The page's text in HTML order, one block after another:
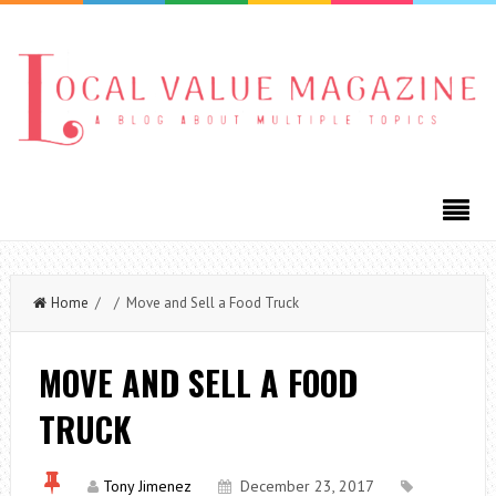
Home / / Move and Sell a Food Truck
MOVE AND SELL A FOOD
TRUCK
Tony Jimenez
December 23, 2017